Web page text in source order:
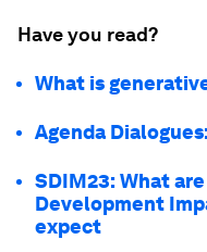
Have you read?
What is
Agenda
SDIM23: What
Development
expect